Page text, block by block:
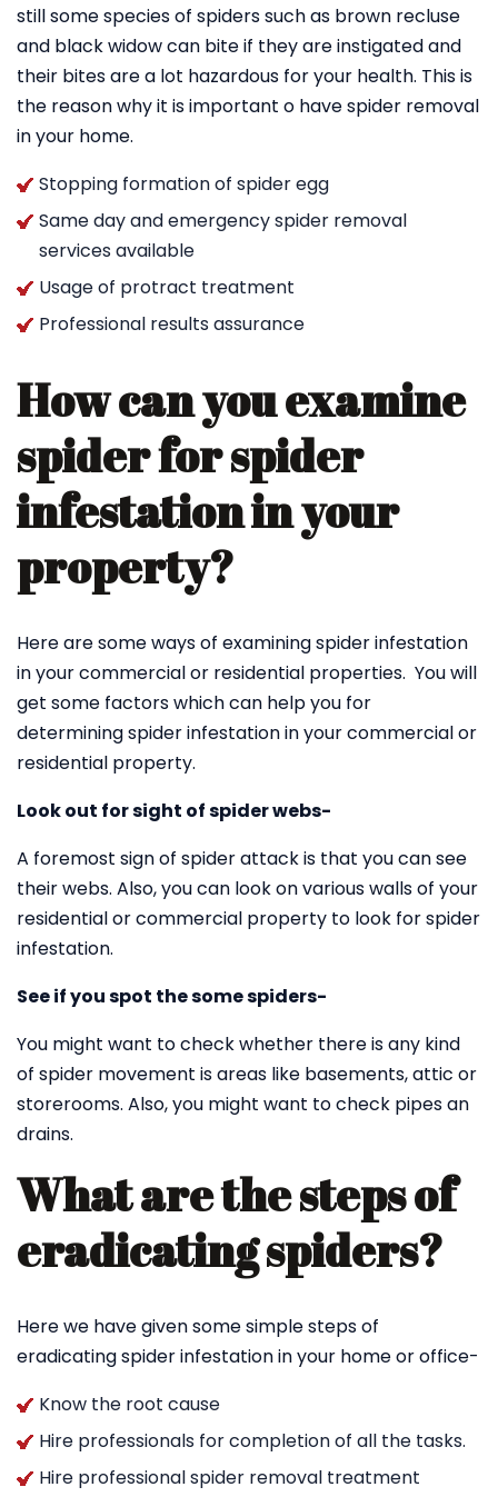
still some species of spiders such as brown recluse
and black widow can bite if they are instigated and
their bites are a lot hazardous for your health. This is
the reason why it is important o have spider removal
in your home.
Stopping formation of spider egg
Same day and emergency spider removal
services available
Usage of protract treatment
Professional results assurance
How can you examine
spider for spider
infestation in your
property?
Here are some ways of examining spider infestation
in your commercial or residential properties. You will
get some factors which can help you for
determining spider infestation in your commercial or
residential property.
Look out for sight of spider webs-
A foremost sign of spider attack is that you can see
their webs. Also, you can look on various walls of your
residential or commercial property to look for spider
infestation.
See if you spot the some spiders-
You might want to check whether there is any kind
of spider movement is areas like basements, attic or
storerooms. Also, you might want to check pipes an
drains.
What are the steps of
eradicating spiders?
Here we have given some simple steps of
eradicating spider infestation in your home or office-
Know the root cause
Hire professionals for completion of all the tasks.
Hire professional spider removal treatment